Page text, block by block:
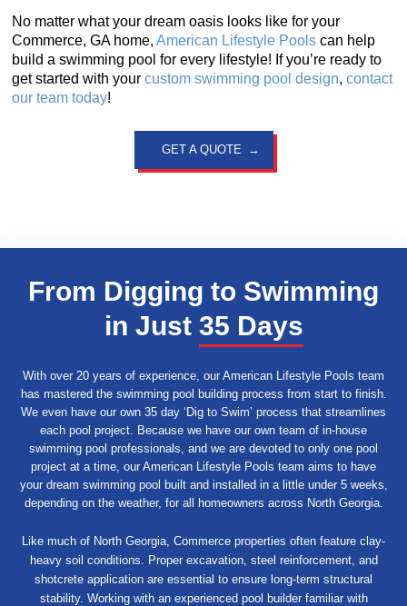
No matter what your dream oasis looks like for your
Commerce, GA home, American Lifestyle Poolscan help
build a swimming pool for every lifestyle! If you’re ready to
get started with your custom swimming pool design, contact
our team today!
GET A QUOTE
From Digging to Swimming
in Just 35 Days
With over 20 years of experience, our American Lifestyle Pools team
has mastered the swimming pool building process from start to finish.
We even have our own 35 day ‘Dig to Swim’ process that streamlines
each pool project. Because we have our own team of in-house
swimming pool professionals, and we are devoted to only one pool
project at a time, our American Lifestyle Pools team aims to have
your dream swimming pool built and installed in a little under 5 weeks,
depending on the weather, for all homeowners across North Georgia.
Like much of North Georgia, Commerce properties often feature clay-
heavy soil conditions. Proper excavation, steel reinforcement, and
shotcrete application are essential to ensure long-term structural
stability. Working with an experienced pool builder familiar with